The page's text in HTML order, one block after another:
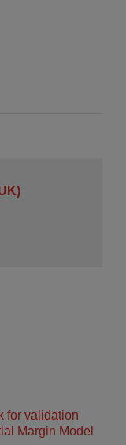
for validation
Margin Model